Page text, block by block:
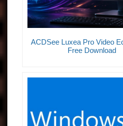
ACDSee Luxea Pro Video
Free Download